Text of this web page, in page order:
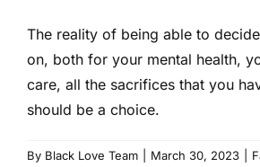
The reality of being able to
on, both for your mental health,
care, all the sacrifices that you
should be a choice.
By Black Love Team March 30, 2023